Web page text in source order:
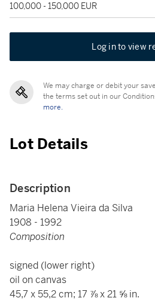
100,000 - 150,000 EUR
Log in to view
We may charge or debit your
the terms set out in our
more.
Lot Details
Description
Maria Helena Vieira da Silva
1908 - 1992
Composition
signed (lower right)
oil on canvas
45,7 x 55,2 cm; 17 ⅞ x 21 ⅝ in.